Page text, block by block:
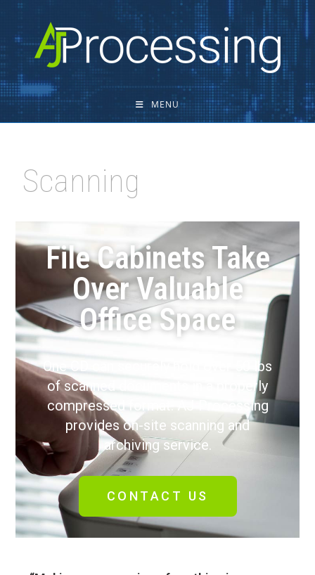
MENU
Scanning
File Cabinets Take
Over Valuable
Office Space
One CD can securely hold over 50 lbs
of scanned documents in a properly
compressed format. AJ Processing
provides on-site scanning and
archiving service.
CONTACT US